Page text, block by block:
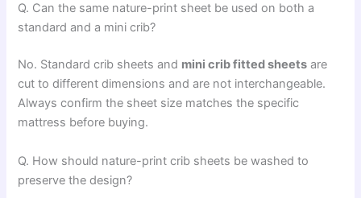
Q. Can the same nature-print sheet be used on both a
standard and a mini crib?
No. Standard crib sheets and mini crib fitted sheets are
cut to different dimensions and are not interchangeable.
Always confirm the sheet size matches the specific
mattress before buying.
Q. How should nature-print crib sheets be washed to
preserve the design?